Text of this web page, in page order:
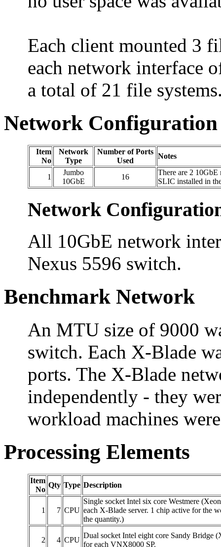
Each client mounted 3
each network interface
a total of 21 file
Network Configuration
Item
No
Network
Type
Number of Ports
Used
Notes
1
Jumbo
10GbE
16
There are 2 10GbE
SLIC installed in
Network
All 10GbE network
Nexus 5596 switch.
Benchmark Network
An MTU size of 9000
switch. Each X-Blade
ports. The X-Blade
independently - they
workload machines
Processing Elements
Item
No
Qty Type Description
1 7 CPU
Single socket Intel six core Westmere
each X-Blade server. 1 chip active for the
the quantity.)
2 4 CPU
Dual socket Intel eight core Sandy Bridge
for each VNX8000 SP.